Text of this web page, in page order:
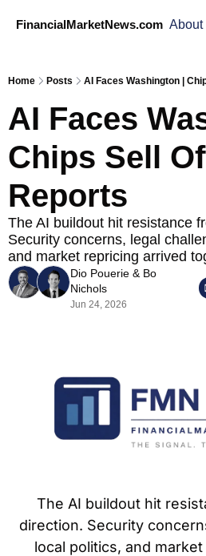
FinancialMarketNews.com About
Home Posts AI Faces Washington |
AI Faces
Chips Sell
Reports
The AI buildout hit resistance
Security concerns, legal
and market repricing arrived
Dio Pouerie & Bo
Nichols
Jun 24, 2026
The AI buildout hit
direction. Security
local politics, and